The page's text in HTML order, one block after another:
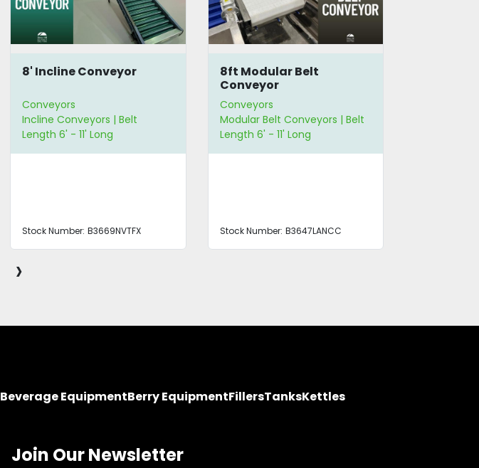
8' Incline Conveyor
Conveyors
Incline Conveyors | Belt
Length 6' - 11' Long
Stock Number: B3669NVTFX
8ft Modular Belt
Conveyor
Conveyors
Modular Belt Conveyors | Belt
Length 6' - 11' Long
Stock Number: B3647LANCC
›
Beverage EquipmentBerry EquipmentFillersTanksKettles
Join Our Newsletter